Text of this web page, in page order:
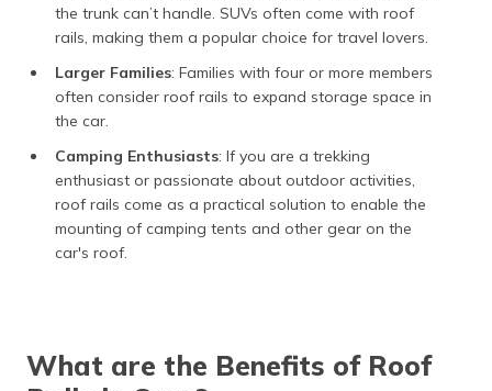
the trunk can’t handle. SUVs often come with roof
rails, making them a popular choice for travel lovers.
Larger Families: Families with four or more members
often consider roof rails to expand storage space in
the car.
Camping Enthusiasts: If you are a trekking
enthusiast or passionate about outdoor activities,
roof rails come as a practical solution to enable the
mounting of camping tents and other gear on the
car's roof.
What are the Benefits of Roof